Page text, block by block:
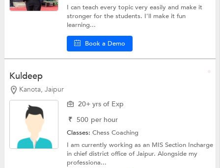
I can teach every topic very easily and make it
stronger for the students. I'll make it fun
learning...
Book a Demo
Kuldeep
Kanota, Jaipur
20+ yrs of Exp
₹ 500 per hour
Classes:Chess Coaching
I am currently working as an MIS Section Incharge
in chief district office of Jaipur. Alongside my
professiona...